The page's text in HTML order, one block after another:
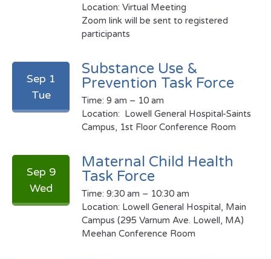
Location: Virtual Meeting
Zoom link will be sent to registered
participants
Sep 1
Tue
Substance Use &
Prevention Task Force
Time: 9 am – 10 am
Location: Lowell General Hospital-Saints
Campus, 1st Floor Conference Room
Sep 9
Wed
Maternal Child Health
Task Force
Time: 9:30 am – 10:30 am
Location: Lowell General Hospital, Main
Campus (295 Varnum Ave. Lowell, MA)
Meehan Conference Room